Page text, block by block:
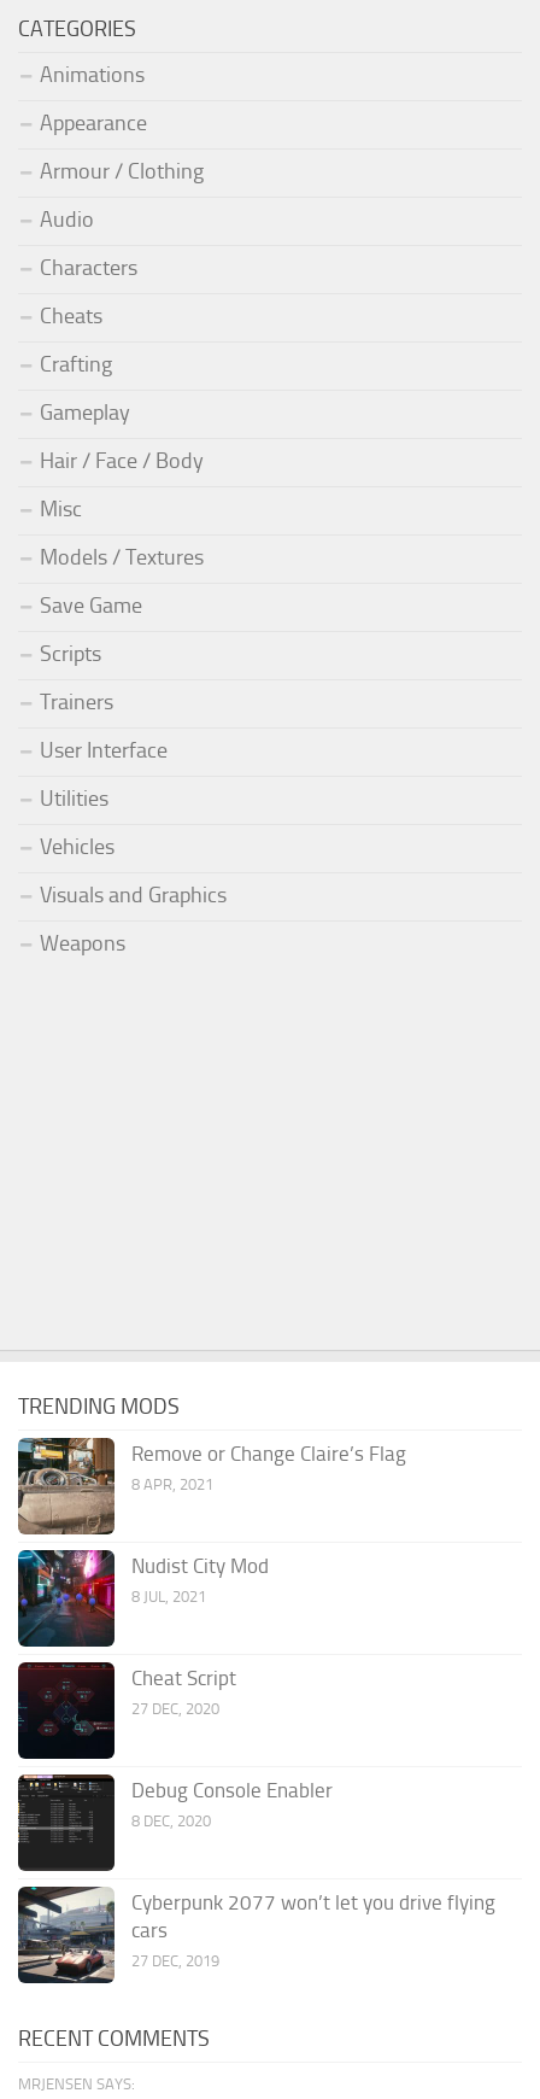
CATEGORIES
Animations
Appearance
Armour / Clothing
Audio
Characters
Cheats
Crafting
Gameplay
Hair / Face / Body
Misc
Models / Textures
Save Game
Scripts
Trainers
User Interface
Utilities
Vehicles
Visuals and Graphics
Weapons
TRENDING MODS
Remove or Change Claire’s Flag
8 APR, 2021
Nudist City Mod
8 JUL, 2021
Cheat Script
27 DEC, 2020
Debug Console Enabler
8 DEC, 2020
Cyberpunk 2077 won’t let you drive flying
cars
27 DEC, 2019
RECENT COMMENTS
MRJENSEN SAYS: